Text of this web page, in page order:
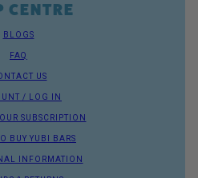
CENTRE
BLOGS
FAQ
US
/ LOG IN
SUBSCRIPTION
BUY YUBI BARS
INFORMATION